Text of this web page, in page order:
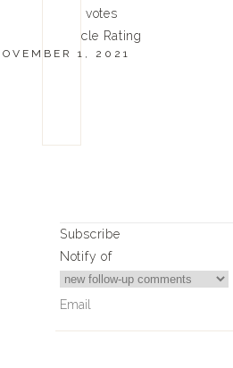
votes
Article Rating
1, 2021
Subscribe
Notify of